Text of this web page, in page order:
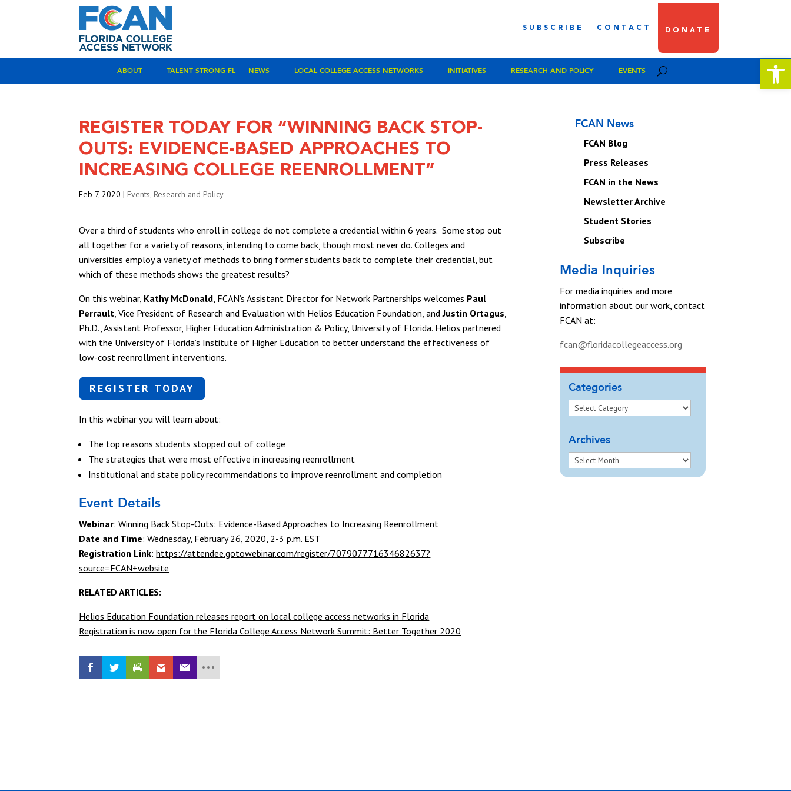
SUBSCRIBE CONTACT DONATE
ABOUT TALENT STRONG FL NEWS LOCAL COLLEGE ACCESS NETWORKS INITIATIVES RESEARCH AND POLICY EVENTS
REGISTER TODAY FOR “WINNING BACK STOP-
OUTS: EVIDENCE-BASED APPROACHES TO
INCREASING COLLEGE REENROLLMENT”
Feb 7, 2020 |Events,Research and Policy
Over a third of students who enroll in college do not complete a credential within 6 years. Some stop out
all together for a variety of reasons, intending to come back, though most never do. Colleges and
universities employ a variety of methods to bring former students back to complete their credential, but
which of these methods shows the greatest results?
On this webinar, Kathy McDonald , FCAN’s Assistant Director for Network Partnerships welcomes Paul
Perrault , Vice President of Research and Evaluation with Helios Education Foundation, andJustin Ortagus
Ph.D., Assistant Professor, Higher Education Administration & Policy, University of Florida. Helios partnered
with the University of Florida’s Institute of Higher Education to better understand the effectiveness of
low-cost reenrollment interventions.
REGISTER TODAY
In this webinar you will learn about:
The top reasons students stopped out of college
The strategies that were most effective in increasing reenrollment
Institutional and state policy recommendations to improve reenrollment and completion
Event Details
Webinar: Winning Back Stop-Outs: Evidence-Based Approaches to Increasing Reenrollment
Date and Time: Wednesday, February 26, 2020, 2-3 p.m. EST
Registration Link:https://attendee.gotowebinar.com/register/707907771634682637?
source=FCAN+website
RELATED ARTICLES:
Helios Education Foundation releases report on local college access networks in Florida
Registration is now open for the Florida College Access Network Summit: Better Together 2020
FCAN News
FCAN Blog
Press Releases
FCAN in the News
Newsletter Archive
Student Stories
Subscribe
Media Inquiries
For media inquiries and more
information about our work, contact
FCAN at:
fcan@floridacollegeaccess.org
Categories
Archives